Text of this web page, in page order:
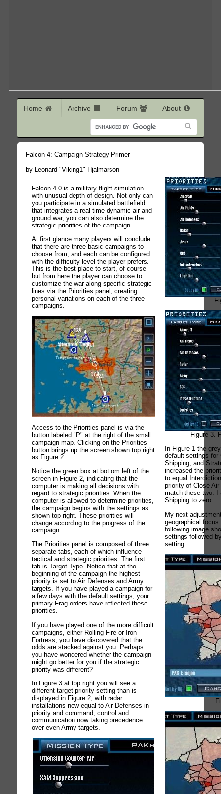
Home Archive Forum About
Falcon 4: Campaign Strategy Primer
by Leonard "Viking1" Hjalmarson
Falcon 4.0 is a military flight simulation
with unusual depth of design. Not only can
you participate in a simulated battlefield
that integrates a real time dynamic air and
ground war, you can also determine the
strategic priorities of the campaign.
At first glance many players will conclude
that there are three basic campaigns to
choose from, and each can be configured
with the difficulty level the player prefers.
This is the best place to start, of course,
but from here the player can choose to
customize the war along specific strategic
lines via the Priorities panel, creating
personal variations on each of the three
campaigns.
Access to the Priorities panel is via the
button labeled "P" at the right of the small
campaign map. Clicking on the Priorities
button brings up the screen shown top right
as Figure 2.
Notice the green box at bottom left of the
screen in Figure 2, indicating that the
computer is making all decisions with
regard to strategic priorities. When the
computer is allowed to determine priorities,
the campaign begins with the settings as
shown top right. These priorities will
change according to the progress of the
campaign.
The Priorities panel is composed of three
separate tabs, each of which influence
tactical and strategic priorities. The first
tab is Target Type. Notice that at the
beginning of the campaign the highest
priority is set to Air Defenses and Army
targets. If you have played a campaign for
a few days with the default settings, your
primary Frag orders have reflected these
priorities.
If you have played one of the more difficult
campaigns, either Rolling Fire or Iron
Fortress, you have discovered that the
odds are stacked against you. Perhaps
you have wondered whether the campaign
might go better for you if the strategic
priority was different?
In Figure 3 at top right you will see a
different target priority setting than is
displayed in Figure 2, with radar
installations now equal to Air Defenses in
priority and command, control and
communication now taking precedence
over even Army targets.
Figure 3.
In Figure 1 the
default settings for
Shipping, and
increased the
to equal
priority of Close
match these two. I
Shipping to zero.
My next
geographical
following image
settings followed
setting.